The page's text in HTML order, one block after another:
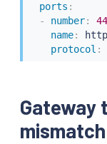
ports :
-
number:
name:
protocol :
Gateway
mismatch